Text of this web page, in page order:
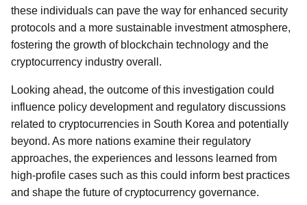
these individuals can pave the way for enhanced security
protocols and a more sustainable investment atmosphere,
fostering the growth of blockchain technology and the
cryptocurrency industry overall.
Looking ahead, the outcome of this investigation could
influence policy development and regulatory discussions
related to cryptocurrencies in South Korea and potentially
beyond. As more nations examine their regulatory
approaches, the experiences and lessons learned from
high-profile cases such as this could inform best practices
and shape the future of cryptocurrency governance.